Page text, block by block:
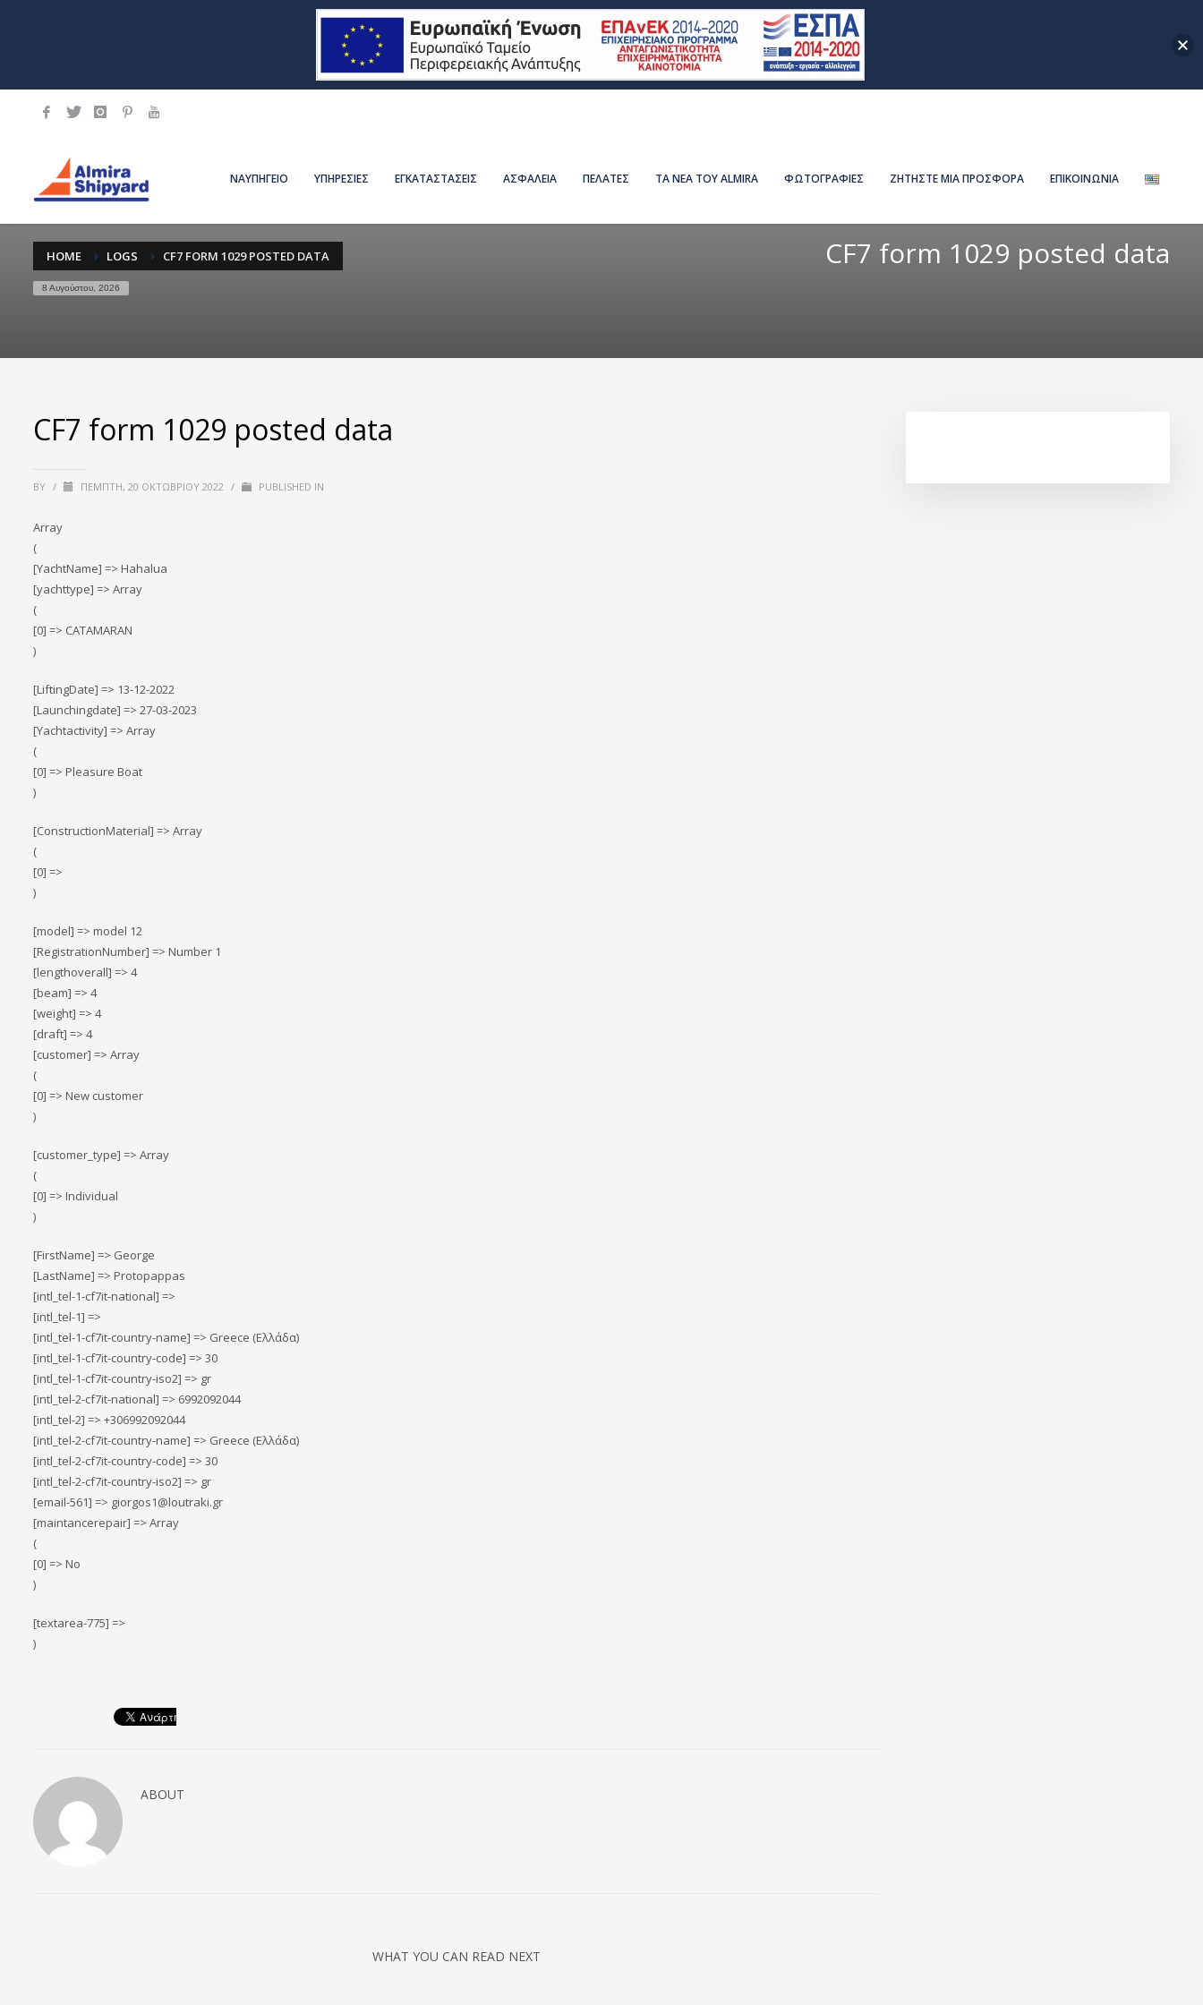
ΝΑΥΠΗΓΕΙΟ ΥΠΗΡΕΣΙΕΣ ΕΓΚΑΤΑΣΤΑΣΕΙΣ ΑΣΦΑΛΕΙΑ ΠΕΛΑΤΕΣ ΤΑ ΝΕΑ ΤΟΥ ALMIRA ΦΩΤΟΓΡΑΦΙΕΣ ΖΗΤΗΣΤΕ ΜΙΑ ΠΡΟΣΦΟΡΑ ΕΠΙΚΟΙΝΩΝΙΑ
HOME LOGS CF7 FORM 1029 POSTED DATA
8 Αυγούστου, 2026
CF7 form 1029 posted data
CF7 form 1029 posted data
BY / ΠΈΜΠΤΗ, 20 ΟΚΤΩΒΡΊΟΥ 2022 / PUBLISHED IN
Array
(
[YachtName] => Hahalua
[yachttype] => Array
(
[0] => CATAMARAN
)
[LiftingDate] => 13-12-2022
[Launchingdate] => 27-03-2023
[Yachtactivity] => Array
(
[0] => Pleasure Boat
)
[ConstructionMaterial] => Array
(
[0] =>
)
[model] => model 12
[RegistrationNumber] => Number 1
[lengthoverall] => 4
[beam] => 4
[weight] => 4
[draft] => 4
[customer] => Array
(
[0] => New customer
)
[customer_type] => Array
(
[0] => Individual
)
[FirstName] => George
[LastName] => Protopappas
[intl_tel-1-cf7it-national] =>
[intl_tel-1] =>
[intl_tel-1-cf7it-country-name] => Greece (Ελλάδα)
[intl_tel-1-cf7it-country-code] => 30
[intl_tel-1-cf7it-country-iso2] => gr
[intl_tel-2-cf7it-national] => 6992092044
[intl_tel-2] => +306992092044
[intl_tel-2-cf7it-country-name] => Greece (Ελλάδα)
[intl_tel-2-cf7it-country-code] => 30
[intl_tel-2-cf7it-country-iso2] => gr
[email-561] => giorgos1@loutraki.gr
[maintancerepair] => Array
(
[0] => No
)
[textarea-775] =>
)
ABOUT
WHAT YOU CAN READ NEXT